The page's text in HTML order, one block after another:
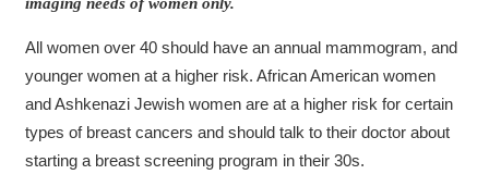
All women over 40 should have an annual mammogram, and
younger women at a higher risk. African American women
and Ashkenazi Jewish women are at a higher risk for certain
types of breast cancers and should talk to their doctor about
starting a breast screening program in their 30s.